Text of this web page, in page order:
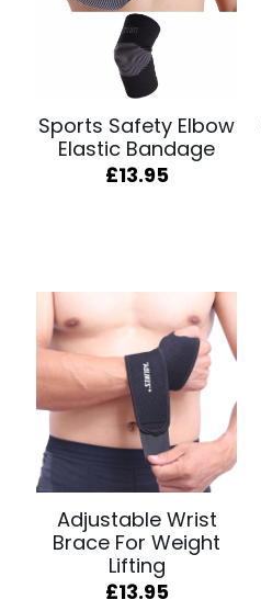
Sports Safety Elbow
Elastic Bandage
£13.95
Adjustable Wrist
Brace For Weight
Lifting
£13.95